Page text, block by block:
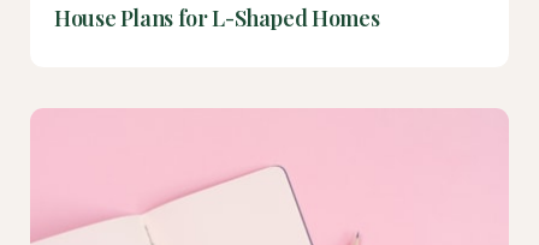
House Plans for L-Shaped Homes